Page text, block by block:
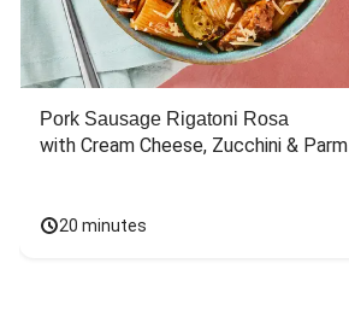
Pork Sausage Rigatoni Rosa
with Cream Cheese, Zucchini & Parm
20 minutes